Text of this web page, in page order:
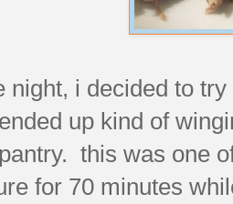
night, i decided to
up kind of
this was one
for 70 minutes